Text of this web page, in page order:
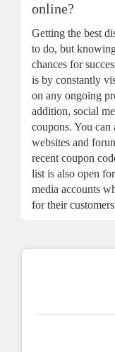
online?
Getting the best
to do, but
chances for
is by constantly
on any ongoing
addition, social
coupons. You
websites and
recent coupon
list is also open
media accounts
for their